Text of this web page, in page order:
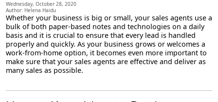
Wednesday, October 28, 2020
Author: Helena Haidu
Whether your business is big or small, your sales agents use a
bulk of both paper-based notes and technologies on a daily
basis and it is crucial to ensure that every lead is handled
properly and quickly. As your business grows or welcomes a
work-from-home option, it becomes even more important to
make sure that your sales agents are effective and deliver as
many sales as possible.